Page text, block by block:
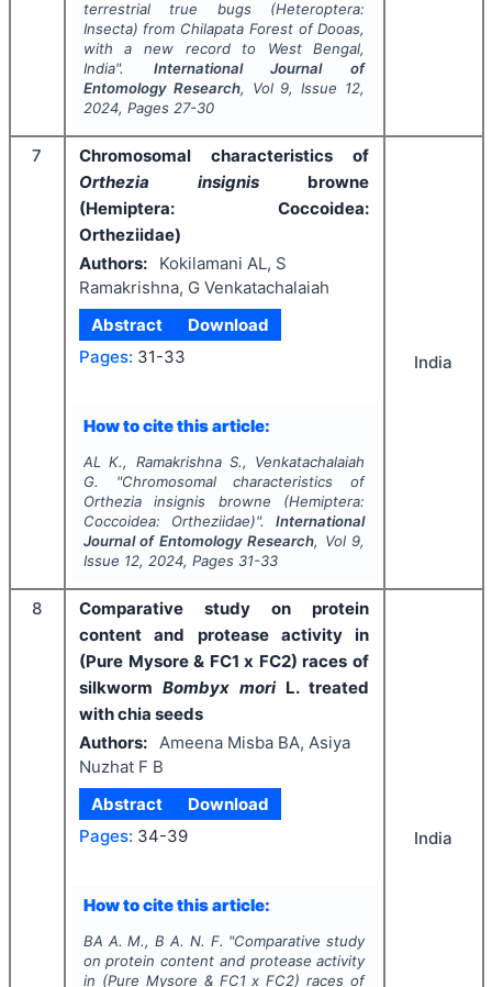
terrestrial true bugs (Heteroptera:
Insecta) from Chilapata Forest of Dooas,
with a new record to West Bengal,
India". International Journal of
Entomology Research, Vol 9, Issue 12,
2024, Pages 27-30
7
Chromosomal characteristics of
Orthezia insignis browne
(Hemiptera: Coccoidea:
Ortheziidae)
Authors:
Kokilamani AL, S
Ramakrishna, G Venkatachalaiah
Abstract
Download
Pages: 31-33
How to cite this article:
AL K., Ramakrishna S., Venkatachalaiah
G.
"Chromosomal characteristics of
Orthezia insignis browne (Hemiptera:
Coccoidea: Ortheziidae)".International
Journal of Entomology Research, Vol 9,
Issue 12, 2024, Pages 31-33
India
8
Comparative study on protein
content and protease activity in
(Pure Mysore & FC1 x FC2) races of
silkworm Bombyx mori L. treated
with chia seeds
Authors: Ameena Misba BA, Asiya
Nuzhat F B
Abstract
Download
Pages: 34-39
How to cite this article:
BA A. M., B A. N. F. "Comparative study
on protein content and protease activity
in (Pure Mysore & FC1 x FC2) races of
India